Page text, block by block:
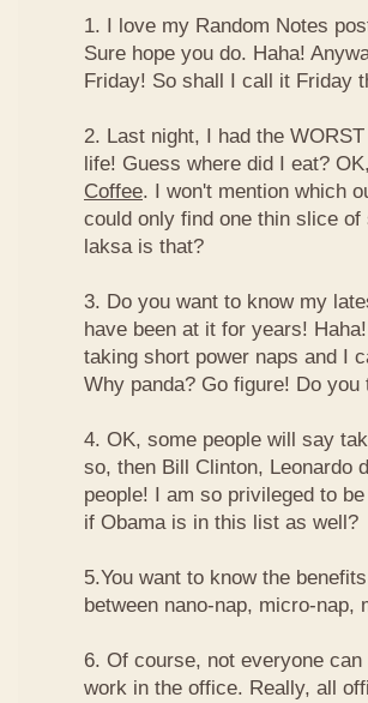
1. I love my Random Notes
Sure hope you do. Haha!
Friday! So shall I call it Friday
2. Last night, I had the WORST
life! Guess where did I eat?
Coffee. I won't mention which
could only find one thin slice
laksa is that?
3. Do you want to know my
have been at it for years!
taking short power naps and I
Why panda? Go figure! Do you
4. OK, some people will say
so, then Bill Clinton, Leonardo
people! I am so privileged to
if Obama is in this list as well?
5.You want to know the
between nano-nap, micro-nap,
6. Of course, not everyone
work in the office. Really, all